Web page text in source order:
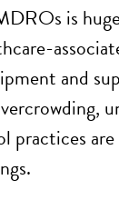
is
and
practices